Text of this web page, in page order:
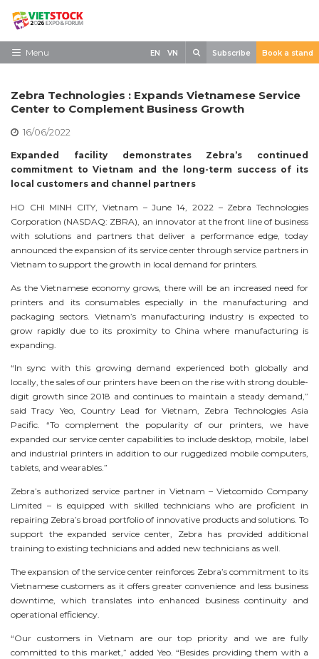
Skip
contentMenu
Need to know
Exhibit
Visit
News
EN VN Subscribe Book a stand
Zebra Technologies : Expands Vietnamese Service
Center to Complement Business Growth
16/06/2022
Expanded facility demonstrates Zebra’s continued
commitment to Vietnam and the long-term success of its
local customers and channel partners
HO CHI MINH CITY, Vietnam – June 14, 2022 – Zebra Technologies
Corporation (NASDAQ: ZBRA), an innovator at the front line of business
with solutions and partners that deliver a performance edge, today
announced the expansion of its service center through service partners in
Vietnam to support the growth in local demand for printers.
As the Vietnamese economy grows, there will be an increased need for
printers and its consumables especially in the manufacturing and
packaging sectors. Vietnam’s manufacturing industry is expected to
grow rapidly due to its proximity to China where manufacturing is
expanding.
“In sync with this growing demand experienced both globally and
locally, the sales of our printers have been on the rise with strong double-
digit growth since 2018 and continues to maintain a steady demand,”
said Tracy Yeo, Country Lead for Vietnam, Zebra Technologies Asia
Pacific. “To complement the popularity of our printers, we have
expanded our service center capabilities to include desktop, mobile, label
and industrial printers in addition to our ruggedized mobile computers,
tablets, and wearables.”
Zebra’s authorized service partner in Vietnam – Vietcomido Company
Limited – is equipped with skilled technicians who are proficient in
repairing Zebra’s broad portfolio of innovative products and solutions. To
support the expanded service center, Zebra has provided additional
training to existing technicians and added new technicians as well.
The expansion of the service center reinforces Zebra’s commitment to its
Vietnamese customers as it offers greater convenience and less business
downtime, which translates into enhanced business continuity and
operational efficiency.
“Our customers in Vietnam are our top priority and we are fully
committed to this market,” added Yeo. “Besides providing them with a